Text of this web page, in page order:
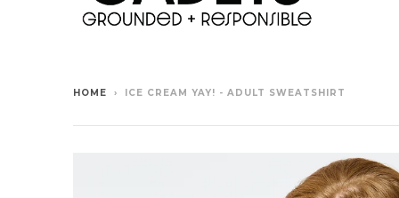
HOME › ICE CREAM YAY! - ADULT SWEATSHIRT